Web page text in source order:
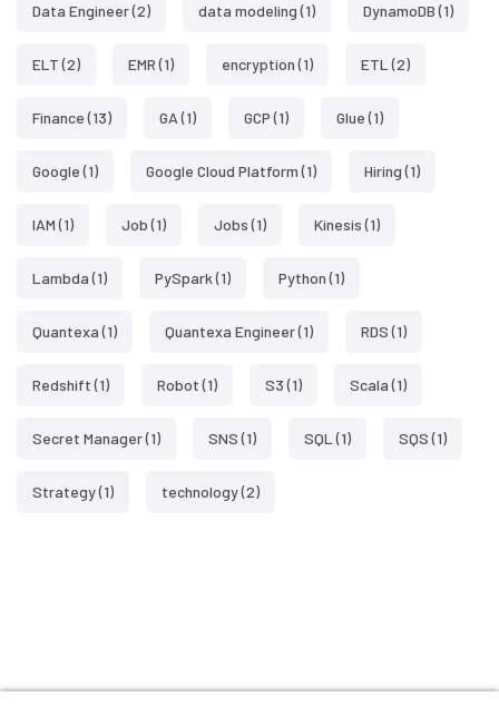
Data Engineer(2) data modeling(1) DynamoDB(1)
ELT(2) EMR(1) encryption(1) ETL(2)
Finance(13) GA(1) GCP(1) Glue(1)
Google(1) Google Cloud Platform(1) Hiring(1)
IAM(1) Job(1) Jobs(1) Kinesis(1)
Lambda(1) PySpark(1) Python(1)
Quantexa(1) Quantexa Engineer(1) RDS(1)
Redshift(1) Robot(1) S3(1) Scala(1)
Secret Manager(1) SNS(1) SQL(1) SQS(1)
Strategy(1) technology(2)